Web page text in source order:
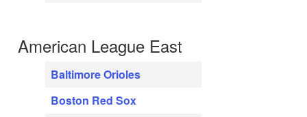
American League East
Baltimore Orioles
Boston Red Sox